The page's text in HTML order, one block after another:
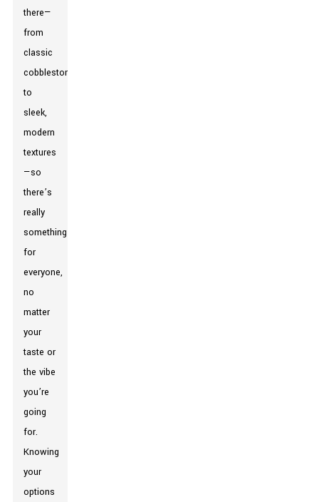
there—
from
classic
cobblestones
to
sleek,
modern
textures
—so
there’s
really
something
for
everyone,
no
matter
your
taste or
the vibe
you’re
going
for.
Knowing
your
options